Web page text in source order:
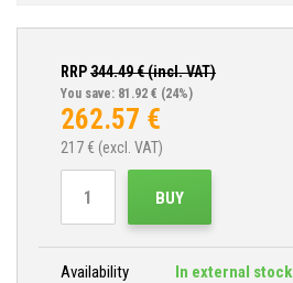
RRP344.49€ (incl. VAT)
You save: 81.92 € (24%)
262.57 €
217 € (excl. VAT)
BUY
Availability
In external stock